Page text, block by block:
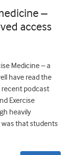
–
access
Medicine – a
have read the
recent podcast
Exercise
heavily
that students